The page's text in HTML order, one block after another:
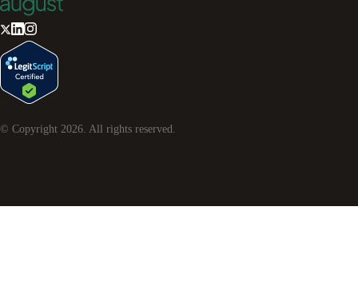
© Copyright 2026. All rights reserved.